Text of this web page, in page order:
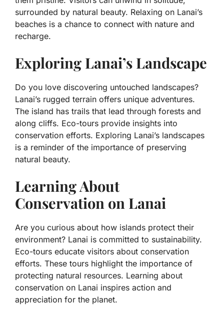
surrounded by natural beauty. Relaxing on Lanai’s
beaches is a chance to connect with nature and
recharge.
Exploring Lanai’s Landscape
Do you love discovering untouched landscapes?
Lanai’s rugged terrain offers unique adventures.
The island has trails that lead through forests and
along cliffs. Eco-tours provide insights into
conservation efforts. Exploring Lanai’s landscapes
is a reminder of the importance of preserving
natural beauty.
Learning About
Conservation on Lanai
Are you curious about how islands protect their
environment? Lanai is committed to sustainability.
Eco-tours educate visitors about conservation
efforts. These tours highlight the importance of
protecting natural resources. Learning about
conservation on Lanai inspires action and
appreciation for the planet.